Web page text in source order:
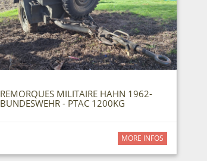
REMORQUES MILITAIRE HAHN 1962-
BUNDESWEHR - PTAC 1200KG
MORE INFOS